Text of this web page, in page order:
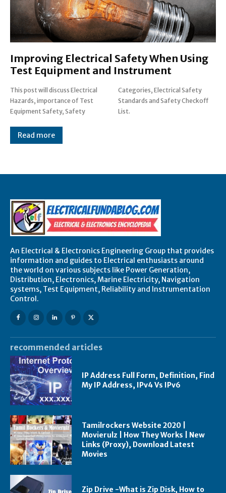
Improving Electrical Safety When Using
Test Equipment and Instrument
This post will discuss Electrical
Hazards, importance of Test
Equipment Safety, Safety
Categories, Electrical Safety
Standards and Safety Checkoff
List.
Read more
An Electrical & Electronics Engineering Group that provides
information and guides to Electrical enthusiasts around
the world on various subjects like Power Generation,
Distribution, Electronics, Marine Electricity, Navigation
systems, Test Equipment, Reliability and Instrumentation
Control.
recommended articles
IP Address Full Form, Definition, Find
My IP Address, IPv4 Vs IPv6
Tamilrockers Website 2020 |
Movierulz | How They Works | New
Links (Proxy), Download Latest
Movies
Zip Drive -What is Zip Disk, How to